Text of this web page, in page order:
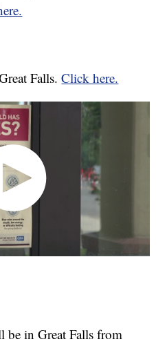
Falls.Click here.
be in Great Falls from